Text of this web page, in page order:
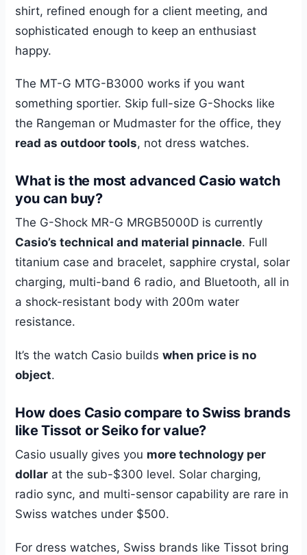
shirt, refined enough for a client meeting, and
sophisticated enough to keep an enthusiast
happy.
The MT-G MTG-B3000 works if you want
something sportier. Skip full-size G-Shocks like
the Rangeman or Mudmaster for the office, they
read as outdoor tools, not dress watches.
What is the most advanced Casio watch
you can buy?
The G-Shock MR-G MRGB5000D is currently
Casio’s technical and material pinnacle. Full
titanium case and bracelet, sapphire crystal, solar
charging, multi-band 6 radio, and Bluetooth, all in
a shock-resistant body with 200m water
resistance.
It’s the watch Casio buildswhen price is no
object.
How does Casio compare to Swiss brands
like Tissot or Seiko for value?
Casio usually gives you more technology per
dollar at the sub-$300 level. Solar charging,
radio sync, and multi-sensor capability are rare in
Swiss watches under $500.
For dress watches, Swiss brands like Tissot bring